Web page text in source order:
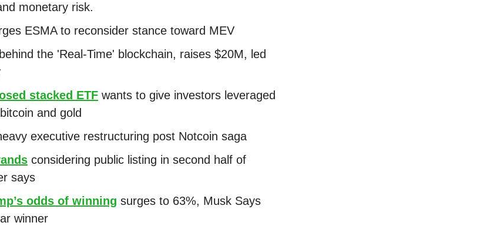
monetary risk.
ESMA to reconsider stance toward MEV
behind the 'Real-Time' blockchain, raises $20M, led
stacked ETF wants to give investors leveraged
and gold
executive restructuring post Notcoin saga
considering public listing in second half of
says
odds of winning surges to 63%, Musk Says
winner